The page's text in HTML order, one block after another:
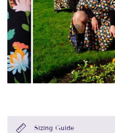
Sizing Guide